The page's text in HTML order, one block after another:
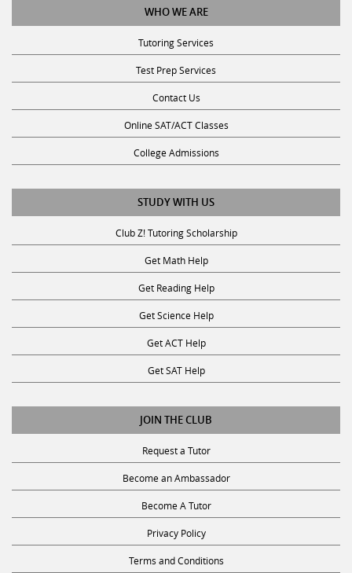
WHO WE ARE
Tutoring Services
Test Prep Services
Contact Us
Online SAT/ACT Classes
College Admissions
STUDY WITH US
Club Z! Tutoring Scholarship
Get Math Help
Get Reading Help
Get Science Help
Get ACT Help
Get SAT Help
JOIN THE CLUB
Request a Tutor
Become an Ambassador
Become A Tutor
Privacy Policy
Terms and Conditions